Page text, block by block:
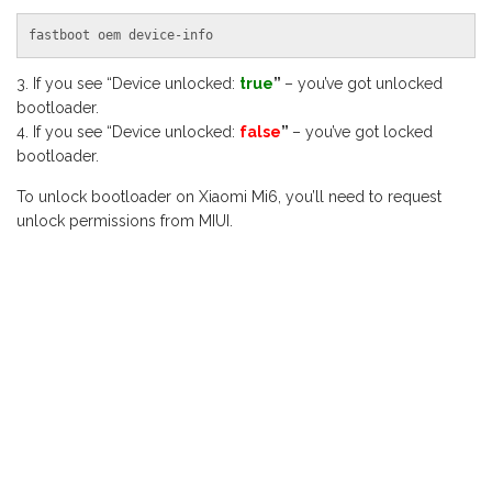
fastboot oem device-info
If you see “Device unlocked: true” – you’ve got unlocked
bootloader.
If you see “Device unlocked: false” – you’ve got locked
bootloader.
To unlock bootloader on Xiaomi Mi6, you’ll need to request
unlock permissions from MIUI.